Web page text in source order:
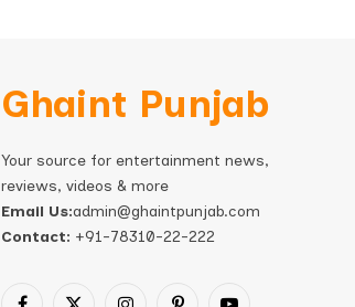
Ghaint Punjab
Your source for entertainment news,
reviews, videos & more
Email Us:admin@ghaintpunjab.com
Contact: +91-78310-22-222